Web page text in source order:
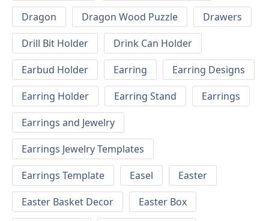
Dragon
Dragon Wood Puzzle
Drawers
Drill Bit Holder
Drink Can Holder
Earbud Holder
Earring
Earring Designs
Earring Holder
Earring Stand
Earrings
Earrings and Jewelry
Earrings Jewelry Templates
Earrings Template
Easel
Easter
Easter Basket Decor
Easter Box